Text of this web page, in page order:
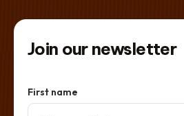
Join our newsletter
First name